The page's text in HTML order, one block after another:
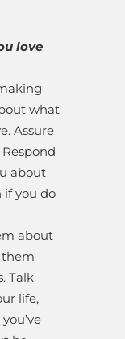
love
what
Assure
about
if you do
about
them
Talk
life,